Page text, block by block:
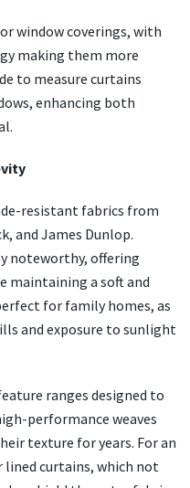
window coverings, with
making them more
to measure curtains
enhancing both
resistant fabrics from
and James Dunlop.
noteworthy, offering
maintaining a soft and
for family homes, as
and exposure to sunlight
ranges designed to
performance weaves
texture for years. For an
lined curtains, which not